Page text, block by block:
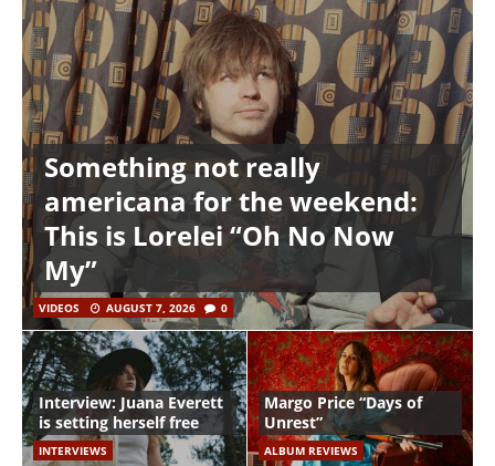
Something not really
americana for the weekend:
This is Lorelei “Oh No Now
My”
VIDEOS AUGUST 7, 2026 0
Interview: Juana Everett
is setting herself free
INTERVIEWS
Margo Price “Days of
Unrest”
ALBUM REVIEWS